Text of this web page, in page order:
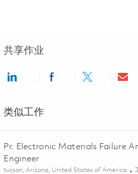
共享作业
Share via LinkedInShare via Facebook
Share via
类似工作
Pr. Electronic Materials Failure
Engineer
位置
tucson, Arizona, United States of America